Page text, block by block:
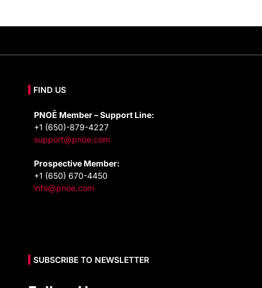
FIND US
PNOĒ Member – Support Line:
+1 (650)-879-4227
support@pnoe.com
Prospective Member:
+1 (650) 670-4450
info@pnoe.com
SUBSCRIBE TO NEWSLETTER